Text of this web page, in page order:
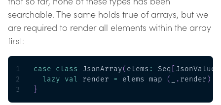
searchable. The same holds true of arrays, but we
are required to render all elements within the array
first:
1 case class JsonArray( elems : Seq JsonValue
2
lazy val render = elems map ( . render )
3
}